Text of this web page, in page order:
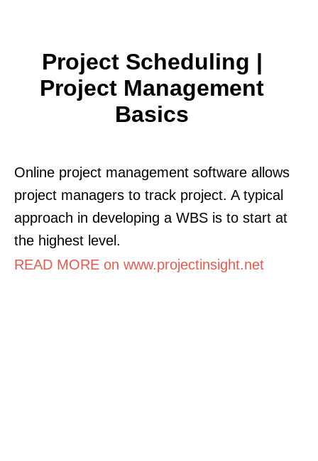
Project Scheduling |
Project Management
Basics
Online project management software allows
project managers to track project. A typical
approach in developing a WBS is to start at
the highest level.
READ MORE on www.projectinsight.net